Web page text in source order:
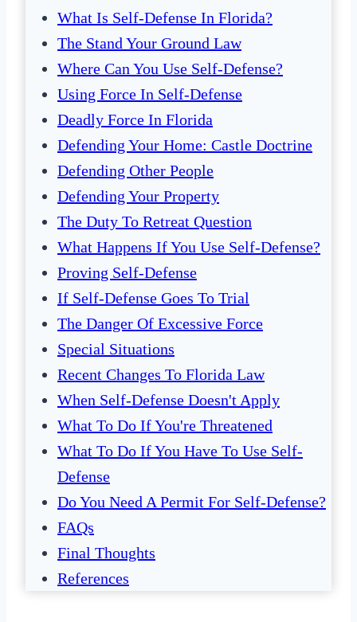
What Is Self-Defense In Florida?
The Stand Your Ground Law
Where Can You Use Self-Defense?
Using Force In Self-Defense
Deadly Force In Florida
Defending Your Home: Castle Doctrine
Defending Other People
Defending Your Property
The Duty To Retreat Question
What Happens If You Use Self-Defense?
Proving Self-Defense
If Self-Defense Goes To Trial
The Danger Of Excessive Force
Special Situations
Recent Changes To Florida Law
When Self-Defense Doesn't Apply
What To Do If You're Threatened
What To Do If You Have To Use Self-
Defense
Do You Need A Permit For Self-Defense?
FAQs
Final Thoughts
References